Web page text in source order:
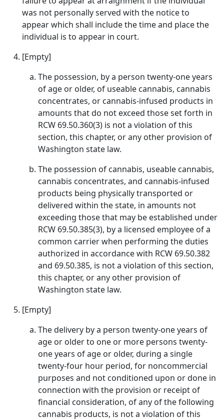
was not personally served with the notice to
appear which shall include the time and place the
individual is to appear in court.
[Empty]
The possession, by a person twenty-one years
of age or older, of useable cannabis, cannabis
concentrates, or cannabis-infused products in
amounts that do not exceed those set forth in
RCW 69.50.360(3) is not a violation of this
section, this chapter, or any other provision of
Washington state law.
The possession of cannabis, useable cannabis,
cannabis concentrates, and cannabis-infused
products being physically transported or
delivered within the state, in amounts not
exceeding those that may be established under
RCW 69.50.385(3), by a licensed employee of a
common carrier when performing the duties
authorized in accordance with RCW 69.50.382
and 69.50.385, is not a violation of this section,
this chapter, or any other provision of
Washington state law.
[Empty]
The delivery by a person twenty-one years of
age or older to one or more persons twenty-
one years of age or older, during a single
twenty-four hour period, for noncommercial
purposes and not conditioned upon or done in
connection with the provision or receipt of
financial consideration, of any of the following
cannabis products, is not a violation of this